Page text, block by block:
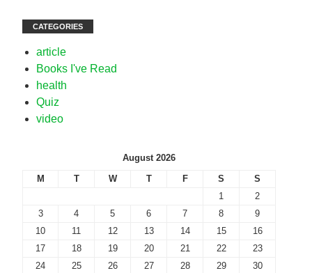
CATEGORIES
article
Books I've Read
health
Quiz
video
August 2026
M
T W T F S
S
1
2
3
4 5 6 7 8
9
10
11 12 13 14 15
16
17
18 19 20 21 22
23
24
25 26 27 28 29 30